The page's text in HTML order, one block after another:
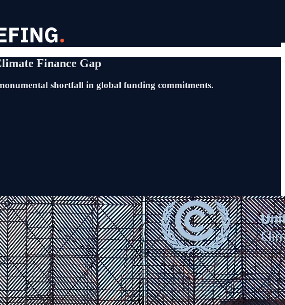
Finance Gap
shortfall in global funding commitments.